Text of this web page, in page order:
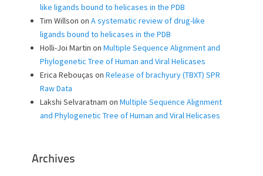
like ligands bound to helicases in the PDB
Tim Willson on A systematic review of drug-like
ligands bound to helicases in the PDB
Holli-Joi Martin on Multiple Sequence Alignment and
Phylogenetic Tree of Human and Viral Helicases
Erica Rebouças on Release of brachyury (TBXT) SPR
Raw Data
Lakshi Selvaratnam on Multiple Sequence Alignment
and Phylogenetic Tree of Human and Viral Helicases
Archives